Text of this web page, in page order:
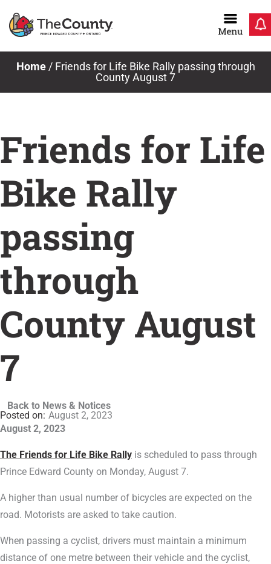
Home/ Friends for Life Bike Rally passing through
County August 7
Friends for Life
Bike Rally
passing
through
County August
7
Back to News & Notices
August 2, 2023
August 2, 2023
The Friends for Life Bike Rally is scheduled to pass through
Prince Edward County on Monday, August 7.
A higher than usual number of bicycles are expected on the
road. Motorists are asked to take caution.
When passing a cyclist, drivers must maintain a minimum
distance of one metre between their vehicle and the cyclist,